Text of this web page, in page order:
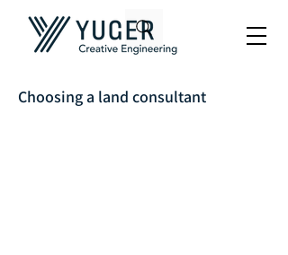
Choosing a land consultant